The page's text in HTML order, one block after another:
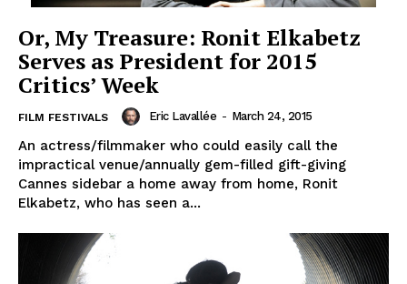
Or, My Treasure: Ronit Elkabetz
Serves as President for 2015
Critics’ Week
FILM FESTIVALS Eric Lavallée - March 24, 2015
An actress/filmmaker who could easily call the
impractical venue/annually gem-filled gift-giving
Cannes sidebar a home away from home, Ronit
Elkabetz, who has seen a...